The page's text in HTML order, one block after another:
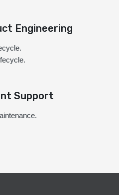
Engineering
Support